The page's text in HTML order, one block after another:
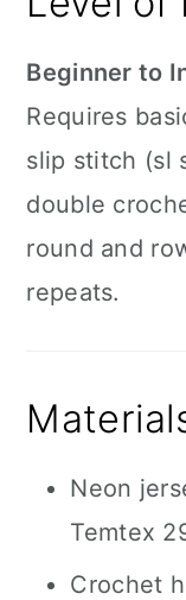
Beginner to
Requires
slip stitch (sl
double
round and
repeats.
Neon
Temtex
Crochet